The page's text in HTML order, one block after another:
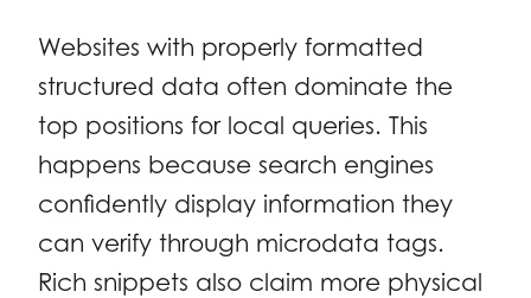
Websites with properly formatted
structured data often dominate the
top positions for local queries. This
happens because search engines
confidently display information they
can verify through microdata tags.
Rich snippets also claim more physical